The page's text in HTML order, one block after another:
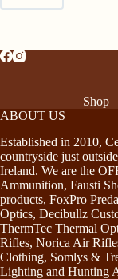
Shop
ABOUT US
Established in 2010,
countryside just
Ireland. We are the
Ammunition, Fausti
products, FoxPro
Optics, Decibullz
ThermTec Thermal
Rifles, Norica Air
Clothing, Somlys &
Lighting and Hunting